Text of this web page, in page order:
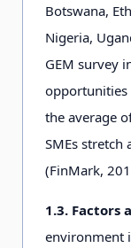
Botswana,
Nigeria,
GEM survey
opportunities
the average
SMEs stretch
(FinMark,
1.3. Factors
environment